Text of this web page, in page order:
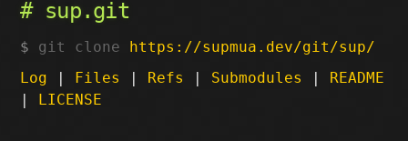
sup.git
git clone https://supmua.dev/git/sup/
Log | Files | Refs | Submodules | README
| LICENSE